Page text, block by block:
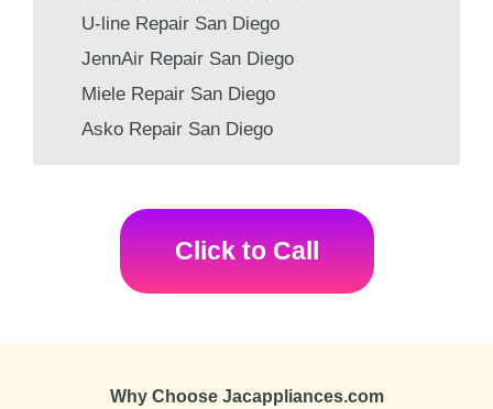
U-line Repair San Diego
JennAir Repair San Diego
Miele Repair San Diego
Asko Repair San Diego
Click to Call
Why Choose Jacappliances.com